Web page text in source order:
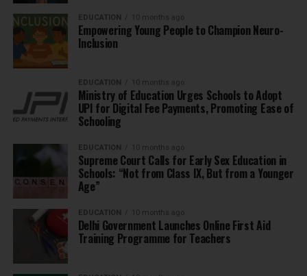
EDUCATION 10 months ago
Empowering Young People to Champion Neuro-
Inclusion
EDUCATION 10 months ago
Ministry of Education Urges Schools to Adopt
UPI for Digital Fee Payments, Promoting Ease of
Schooling
EDUCATION 10 months ago
Supreme Court Calls for Early Sex Education in
Schools: “Not from Class IX, But from a Younger
Age”
EDUCATION 10 months ago
Delhi Government Launches Online First Aid
Training Programme for Teachers